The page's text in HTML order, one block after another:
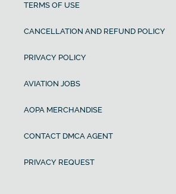
TERMS OF USE
CANCELLATION AND REFUND POLICY
PRIVACY POLICY
AVIATION JOBS
AOPA MERCHANDISE
CONTACT DMCA AGENT
PRIVACY REQUEST